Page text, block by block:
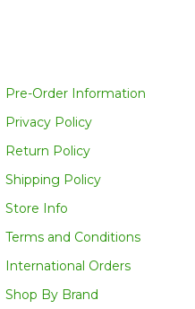
Pre-Order Information
Privacy Policy
Return Policy
Shipping Policy
Store Info
Terms and Conditions
International Orders
Shop By Brand